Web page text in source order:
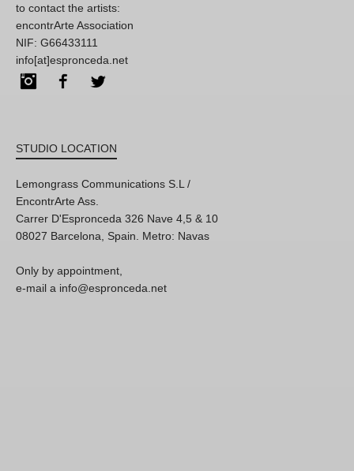
to contact the artists:
encontrArte Association
NIF: G66433111
info[at]espronceda.net
InstagramFacebook
STUDIO LOCATION
Lemongrass Communications S.L /
EncontrArte Ass.
Carrer D'Espronceda 326 Nave 4,5 & 10
08027 Barcelona, Spain. Metro: Navas
Only by appointment,
e-mail a info@espronceda.net